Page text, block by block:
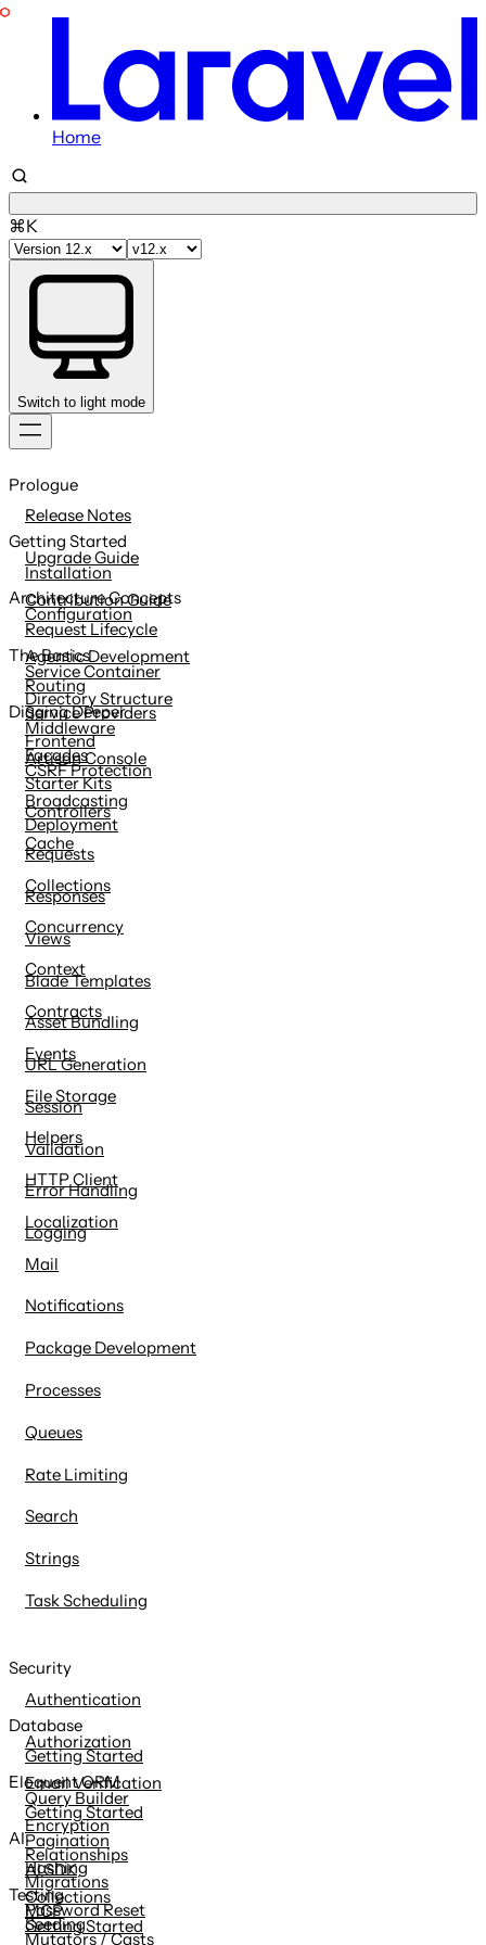
Home
⌘K
Switch to light mode
to
Prologue
Release Notes
Upgrade Guide
Contribution Guide
Getting Started
Installation
Configuration
Agentic Development
Directory Structure
Frontend
Starter Kits
Deployment
Architecture Concepts
Request Lifecycle
Service Container
Service Providers
Facades
The Basics
Routing
Middleware
CSRF Protection
Controllers
Requests
Responses
Views
Blade Templates
Asset Bundling
URL Generation
Session
Validation
Error Handling
Logging
Digging Deeper
Artisan Console
Broadcasting
Cache
Collections
Concurrency
Context
Contracts
Events
File Storage
Helpers
HTTP Client
Localization
Mail
Notifications
Package Development
Processes
Queues
Rate Limiting
Search
Strings
Task Scheduling
Security
Authentication
Authorization
Email Verification
Encryption
Hashing
Password Reset
Database
Getting Started
Query Builder
Pagination
Migrations
Seeding
Eloquent ORM
Getting Started
Relationships
Collections
Mutators / Casts
AI
AI SDK
MCP
Testing
Getting Started